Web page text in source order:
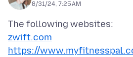
8/31/24, 7:25 AM
zwift.com
https://